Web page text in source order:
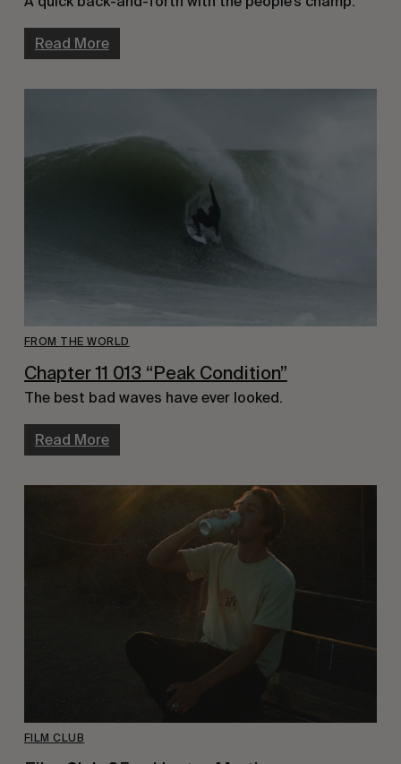
Read More
FROM THE WORLD
Chapter 11 013 “Peak Condition”
The best bad waves have ever looked.
Read More
FILM CLUB